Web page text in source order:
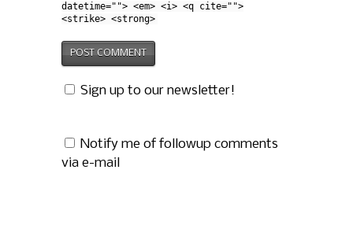
datetime=""> <em> <i> <q cite="">
<strike> <strong>
Sign up to our newsletter!
Notify me of followup comments
via e-mail